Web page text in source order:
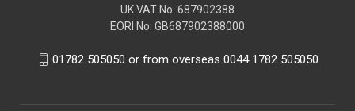
UK VAT No: 687902388
EORI No: GB687902388000
01782 505050 or from overseas 0044 1782 505050